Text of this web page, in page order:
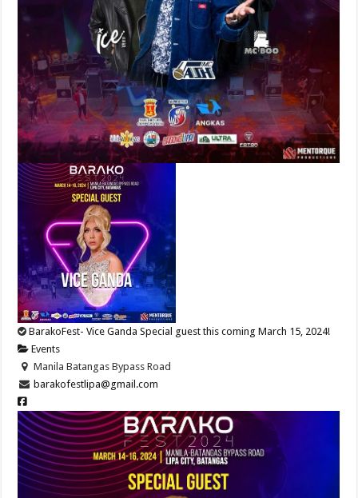
BarakoFest- Vice Ganda Special guest this coming March 15, 2024!
Events
Manila Batangas Bypass Road
barakofestlipa@gmail.com